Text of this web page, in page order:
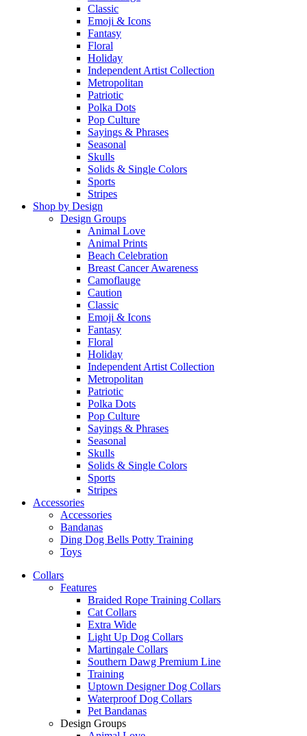
Classic
Emoji & Icons
Fantasy
Floral
Holiday
Independent Artist Collection
Metropolitan
Patriotic
Polka Dots
Pop Culture
Sayings & Phrases
Seasonal
Skulls
Solids & Single Colors
Sports
Stripes
Shop by Design
Design Groups
Animal Love
Animal Prints
Beach Celebration
Breast Cancer Awareness
Camoflauge
Caution
Classic
Emoji & Icons
Fantasy
Floral
Holiday
Independent Artist Collection
Metropolitan
Patriotic
Polka Dots
Pop Culture
Sayings & Phrases
Seasonal
Skulls
Solids & Single Colors
Sports
Stripes
Accessories
Accessories
Bandanas
Ding Dog Bells Potty Training
Toys
Collars
Features
Braided Rope Training Collars
Cat Collars
Extra Wide
Light Up Dog Collars
Martingale Collars
Southern Dawg Premium Line
Training
Uptown Designer Dog Collars
Waterproof Dog Collars
Pet Bandanas
Design Groups